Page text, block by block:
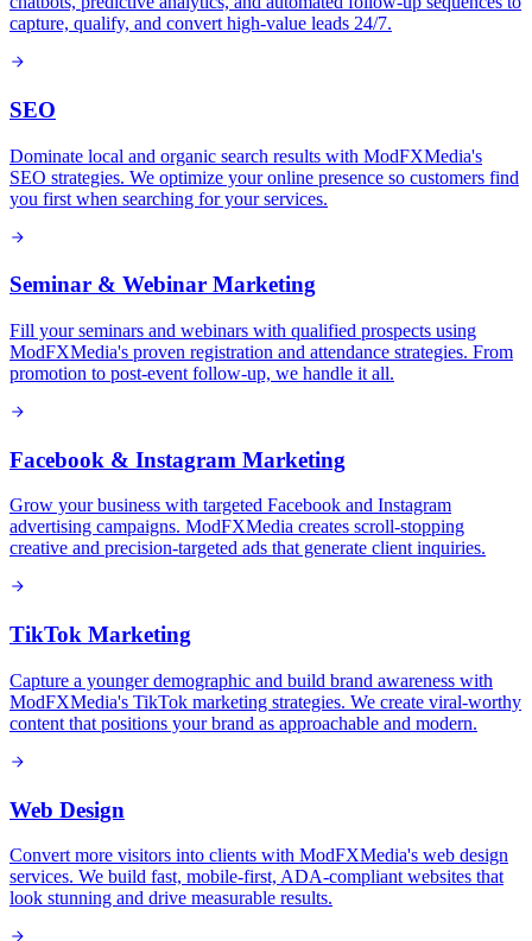
capture, qualify, and convert high-value leads 24/7.
SEO
Dominate local and organic search results with ModFXMedia's
SEO strategies. We optimize your online presence so customers find
you first when searching for your services.
Seminar & Webinar Marketing
Fill your seminars and webinars with qualified prospects using
ModFXMedia's proven registration and attendance strategies. From
promotion to post-event follow-up, we handle it all.
Facebook & Instagram Marketing
Grow your business with targeted Facebook and Instagram
advertising campaigns. ModFXMedia creates scroll-stopping
creative and precision-targeted ads that generate client inquiries.
TikTok Marketing
Capture a younger demographic and build brand awareness with
ModFXMedia's TikTok marketing strategies. We create viral-worthy
content that positions your brand as approachable and modern.
Web Design
Convert more visitors into clients with ModFXMedia's web design
services. We build fast, mobile-first, ADA-compliant websites that
look stunning and drive measurable results.